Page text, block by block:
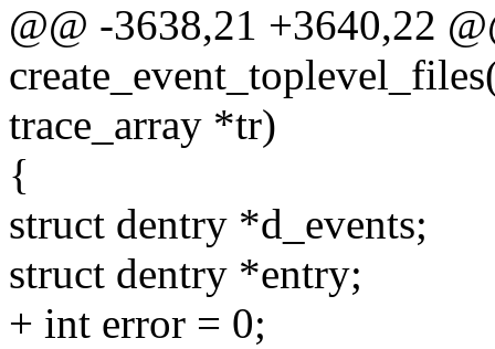
@@ -3638,21 +3640,22
trace_array *tr)
{
struct dentry *d_events;
struct dentry *entry;
+ int error = 0;